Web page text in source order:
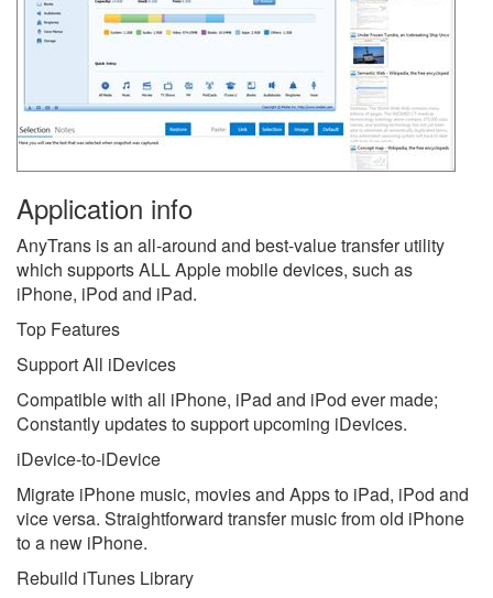
Application info
AnyTrans is an all-around and best-value transfer utility
which supports ALL Apple mobile devices, such as
iPhone, iPod and iPad.
Top Features
Support All iDevices
Compatible with all iPhone, iPad and iPod ever made;
Constantly updates to support upcoming iDevices.
iDevice-to-iDevice
Migrate iPhone music, movies and Apps to iPad, iPod and
vice versa. Straightforward transfer music from old iPhone
to a new iPhone.
Rebuild iTunes Library